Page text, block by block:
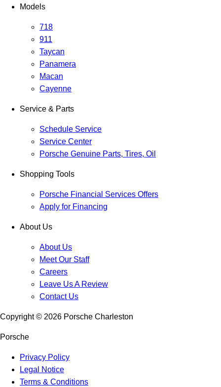
Models
718
911
Taycan
Panamera
Macan
Cayenne
Service & Parts
Schedule Service
Service Center
Porsche Genuine Parts, Tires, Oil
Shopping Tools
Porsche Financial Services Offers
Apply for Financing
About Us
About Us
Meet Our Staff
Careers
Leave Us A Review
Contact Us
Copyright © 2026 Porsche Charleston
Porsche
Privacy Policy
Legal Notice
Terms & Conditions